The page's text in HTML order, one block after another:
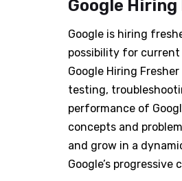
Google
Google is hiring
possibility for current
Google Hiring
testing,
performance of
concepts and
and grow in a
Google’s progressive